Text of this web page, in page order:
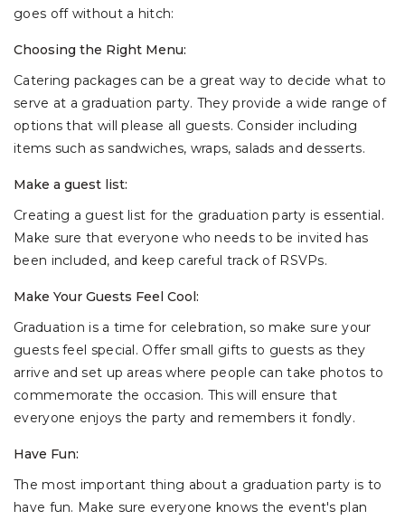
goes off without a hitch:
Choosing the Right Menu:
Catering packages can be a great way to decide what to
serve at a graduation party. They provide a wide range of
options that will please all guests. Consider including
items such as sandwiches, wraps, salads and desserts.
Make a guest list:
Creating a guest list for the graduation party is essential.
Make sure that everyone who needs to be invited has
been included, and keep careful track of RSVPs.
Make Your Guests Feel Cool:
Graduation is a time for celebration, so make sure your
guests feel special. Offer small gifts to guests as they
arrive and set up areas where people can take photos to
commemorate the occasion. This will ensure that
everyone enjoys the party and remembers it fondly.
Have Fun:
The most important thing about a graduation party is to
have fun. Make sure everyone knows the event's plan